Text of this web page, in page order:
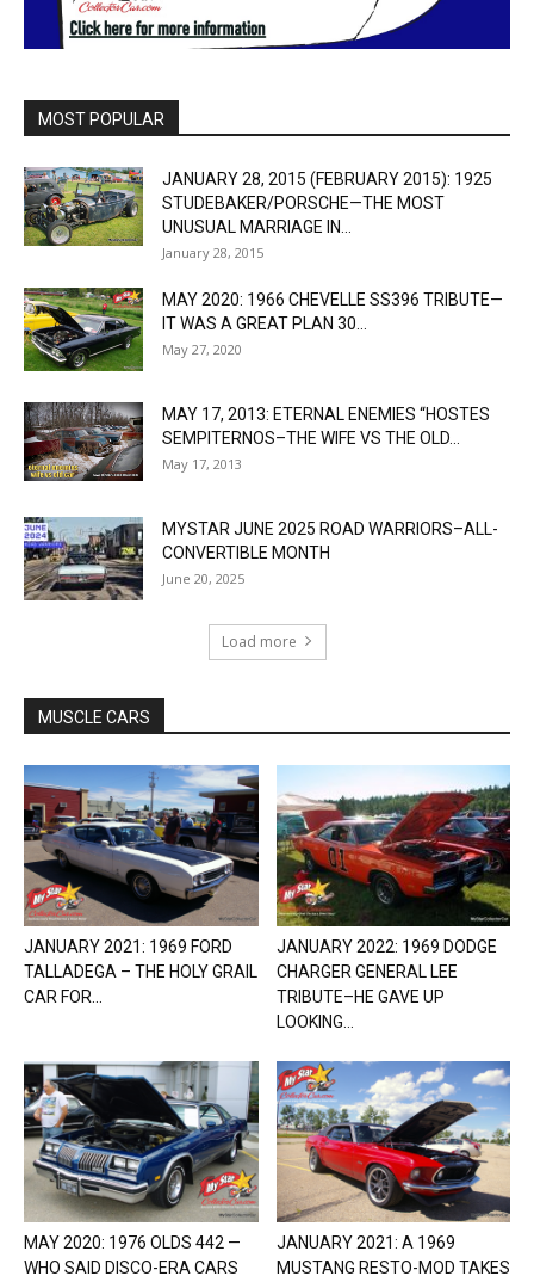
MOST POPULAR
JANUARY 28, 2015 (FEBRUARY 2015): 1925
STUDEBAKER/PORSCHE—THE MOST
UNUSUAL MARRIAGE IN...
January 28, 2015
MAY 2020: 1966 CHEVELLE SS396 TRIBUTE—
IT WAS A GREAT PLAN 30...
May 27, 2020
MAY 17, 2013: ETERNAL ENEMIES “HOSTES
SEMPITERNOS–THE WIFE VS THE OLD...
May 17, 2013
MYSTAR JUNE 2025 ROAD WARRIORS–ALL-
CONVERTIBLE MONTH
June 20, 2025
Load more
MUSCLE CARS
JANUARY 2021: 1969 FORD
TALLADEGA – THE HOLY GRAIL
CAR FOR...
JANUARY 2022: 1969 DODGE
CHARGER GENERAL LEE
TRIBUTE–HE GAVE UP
LOOKING...
MAY 2020: 1976 OLDS 442 —
WHO SAID DISCO-ERA CARS
JANUARY 2021: A 1969
MUSTANG RESTO-MOD TAKES